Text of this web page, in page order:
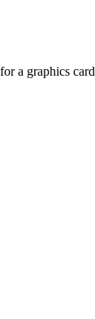
a graphics card